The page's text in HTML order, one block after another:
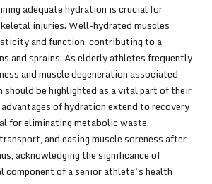
adequate hydration is crucial for
injuries. Well-hydrated muscles
and function, contributing to a
and sprains. As elderly athletes frequently
and muscle degeneration associated
should be highlighted as a vital part of their
of hydration extend to recovery
for eliminating metabolic waste,
and easing muscle soreness after
acknowledging the significance of
of a senior athlete’s health